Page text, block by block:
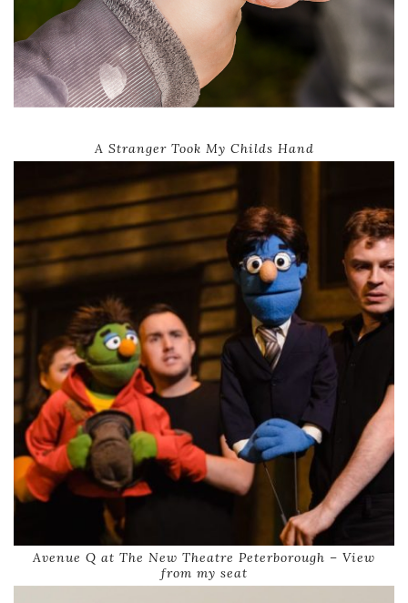
A Stranger Took My Childs Hand
Avenue Q at The New Theatre Peterborough – View
from my seat